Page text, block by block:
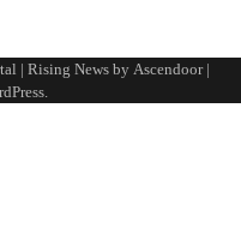
| Rising News by Ascendoor|
.